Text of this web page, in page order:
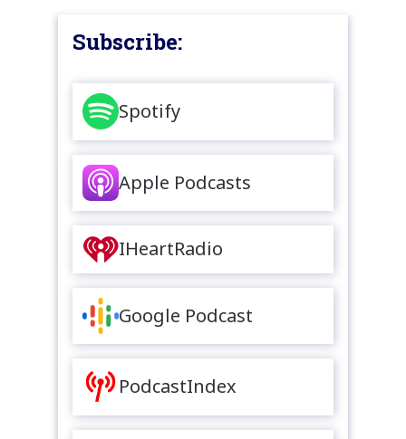
Subscribe:
Spotify
Apple Podcasts
IHeartRadio
Google Podcast
PodcastIndex